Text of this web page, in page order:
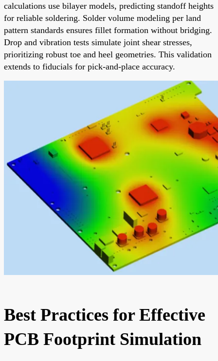
calculations use bilayer models, predicting standoff heights
for reliable soldering. Solder volume modeling per land
pattern standards ensures fillet formation without bridging.
Drop and vibration tests simulate joint shear stresses,
prioritizing robust toe and heel geometries. This validation
extends to fiducials for pick-and-place accuracy.
Best Practices for Effective
PCB Footprint Simulation